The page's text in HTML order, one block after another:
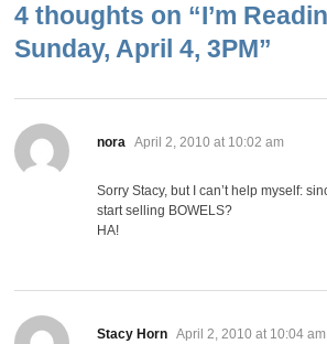
4 thoughts on “I’m
Sunday, April 4, 3PM”
nora says:
April 2, 2010 at 10:02 am
Sorry Stacy, but I can’t help myself:
start selling BOWELS?
HA!
Stacy Horn says:
April 2, 2010 at 10:04 am